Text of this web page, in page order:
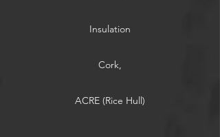
Insulation
Cork,
ACRE (Rice Hull)